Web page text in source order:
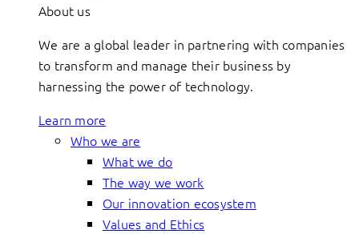
About us
We are a global leader in partnering with companies
to transform and manage their business by
harnessing the power of technology.
Learn more
Who we are
What we do
The way we work
Our innovation ecosystem
Values and Ethics